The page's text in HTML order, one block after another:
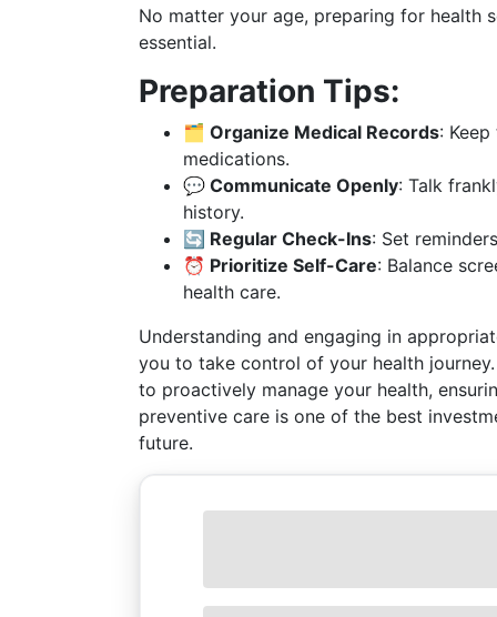
No matter your age, preparing for health
essential.
Preparation Tips:
🗂️ Organize Medical Records:
medications.
💬 Communicate Openly: Talk
history.
🔄 Regular Check-Ins: Set
⏰ Prioritize Self-Care: Balance
health care.
Understanding and engaging in
you to take control of your health
to proactively manage your health,
preventive care is one of the best
future.